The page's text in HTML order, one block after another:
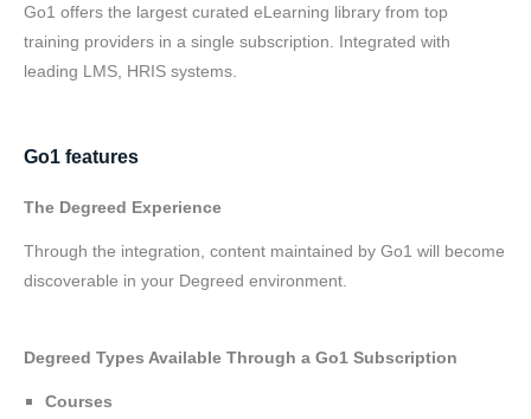
Go1 offers the largest curated eLearning library from top
training providers in a single subscription. Integrated with
leading LMS, HRIS systems.
Go1 features
The Degreed Experience
Through the integration, content maintained by Go1 will become
discoverable in your Degreed environment.
Degreed Types Available Through a Go1 Subscription
Courses